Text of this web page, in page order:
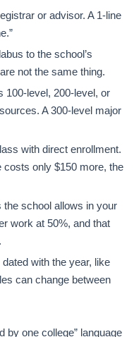
or advisor. A 1-line
to the school’s
not the same thing.
100-level, 200-level, or
A 300-level major
with direct enrollment.
costs only $150 more, the
school allows in your
work at 50%, and that
with the year, like
can change between
by one college” language